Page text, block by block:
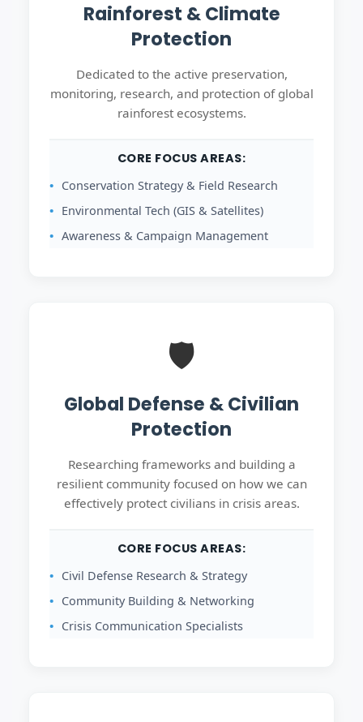
Rainforest & Climate
Protection
Dedicated to the active preservation,
monitoring, research, and protection of global
rainforest ecosystems.
CORE FOCUS AREAS:
Conservation Strategy & Field Research
Environmental Tech (GIS & Satellites)
Awareness & Campaign Management
🛡️
Global Defense & Civilian
Protection
Researching frameworks and building a
resilient community focused on how we can
effectively protect civilians in crisis areas.
CORE FOCUS AREAS:
Civil Defense Research & Strategy
Community Building & Networking
Crisis Communication Specialists